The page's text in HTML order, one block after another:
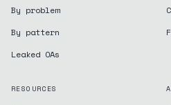
By problem
By pattern
Leaked OAs
RESOURCES